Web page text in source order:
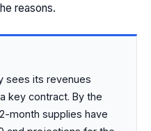
reasons.
sees its revenues
key contract. By the
month supplies have